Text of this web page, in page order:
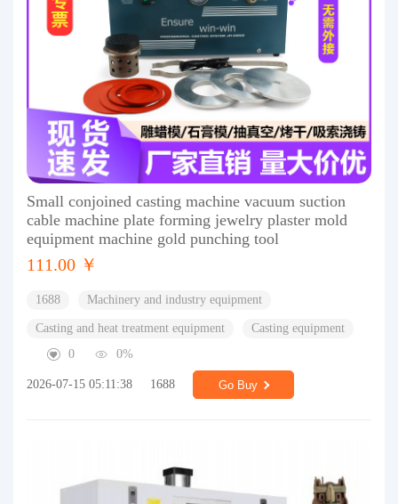
Small conjoined casting machine vacuum suction
cable machine plate forming jewelry plaster mold
equipment machine gold punching tool
111.00 ￥
1688 Machinery and industry equipment
Casting and heat treatment equipment
Casting equipment
0
0%
2026-07-15 05:11:38 1688 Go Buy